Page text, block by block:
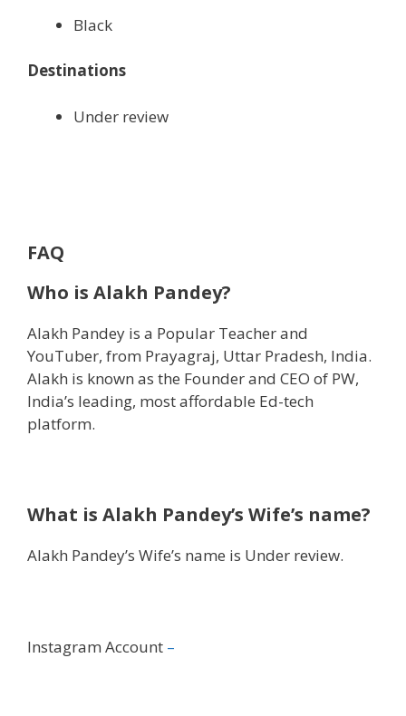
Black
Destinations
Under review
FAQ
Who is Alakh Pandey?
Alakh Pandey is a Popular Teacher and
YouTuber, from Prayagraj, Uttar Pradesh, India.
Alakh is known as the Founder and CEO of PW,
India’s leading, most affordable Ed-tech
platform.
What is Alakh Pandey’s Wife’s name?
Alakh Pandey’s Wife’s name is Under review.
Instagram Account –